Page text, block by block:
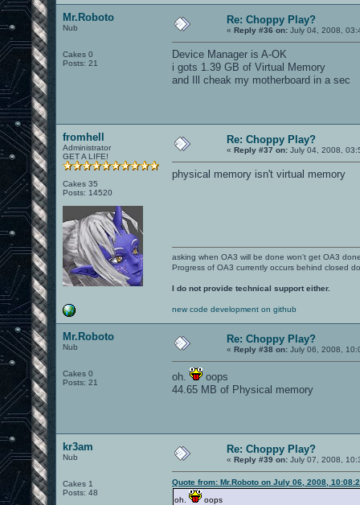
Mr.Roboto
Nub
Cakes 0
Posts: 21
Re: Choppy Play?
« Reply #36 on: July 04, 2008,
Device Manager is A-OK
i gots 1.39 GB of Virtual Memory
and Ill cheak my motherboard in a sec
fromhell
Administrator
GET A LIFE!
Cakes 35
Posts: 14520
Re: Choppy Play?
« Reply #37 on: July 04, 2008,
physical memory isn't virtual memory
asking when OA3 will be done won't get OA3
Progress of OA3 currently occurs behind closed
I do not provide technical support either.
new code development on github
Mr.Roboto
Nub
Cakes 0
Posts: 21
Re: Choppy Play?
« Reply #38 on: July 06, 2008,
oh.
oops
44.65 MB of Physical memory
kr3am
Nub
Cakes 1
Posts: 48
Re: Choppy Play?
« Reply #39 on: July 07, 2008,
Quote from: Mr.Roboto on July 06, 2008,
oh.
oops